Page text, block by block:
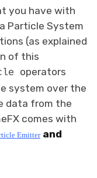
you have with
Particle System
(as explained
of this
operators
system over the
data from the
comes with
Emitter and